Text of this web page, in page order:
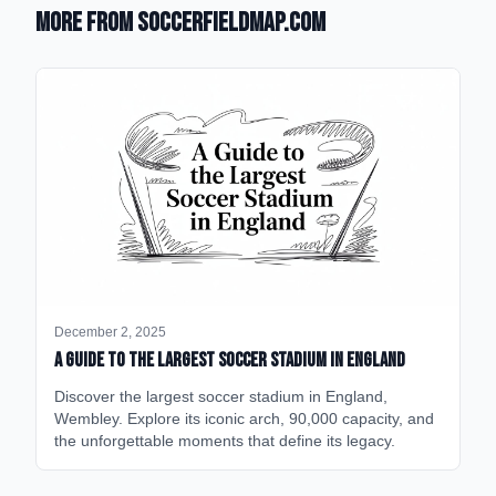
More from SoccerFieldMap.com
December 2, 2025
A Guide to the Largest Soccer Stadium in England
Discover the largest soccer stadium in England,
Wembley. Explore its iconic arch, 90,000 capacity, and
the unforgettable moments that define its legacy.